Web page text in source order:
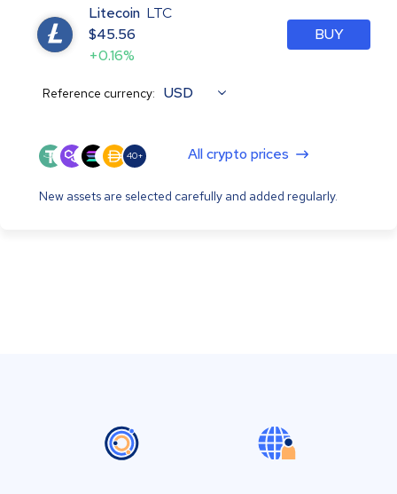
Litecoin LTC
$45.56
+0.16%
BUY
Reference currency: USD
40+ All crypto prices
New assets are selected carefully and added regularly.